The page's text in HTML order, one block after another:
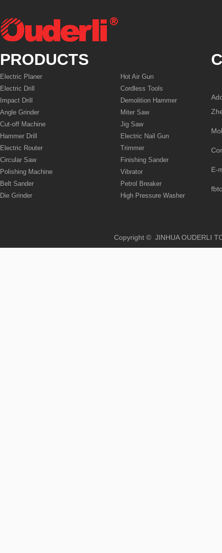
PRODUCTS
Electric Planer
Electric Drill
Impact Drill
Angle Grinder
Cut-off Machine
Hammer Drill
Electric Router
Circular Saw
Polishing Machine
Belt Sander
Die Grinder
Hot Air Gun
Cordless Tools
Demolition Hammer
Miter Saw
Jig Saw
Electric Nail Gun
Trimmer
Finishing Sander
Vibrator
Petrol Breaker
High Pressure Washer
E-
Copyright © JINHUA